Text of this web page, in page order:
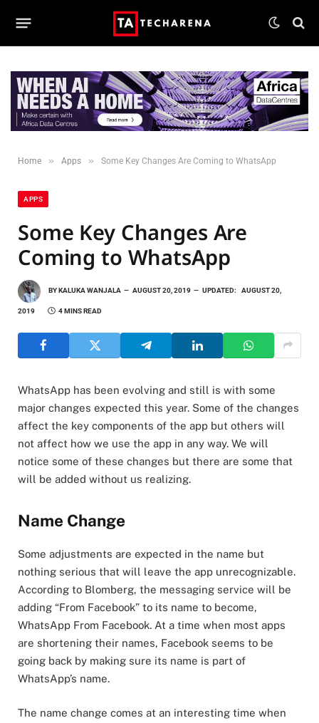
Home » Apps » Some Key Changes Are Coming to WhatsApp
APPS
Some Key Changes Are
Coming to WhatsApp
BYKALUKA WANJALA AUGUST 20, 2019 UPDATED: AUGUST 20,
2019 4 MINS READ
WhatsApp has been evolving and still is with some
major changes expected this year. Some of the changes
affect the key components of the app but others will
not affect how we use the app in any way. We will
notice some of these changes but there are some that
will be added without us realizing.
Name Change
Some adjustments are expected in the name but
nothing serious that will leave the app unrecognizable.
According to Blomberg, the messaging service will be
adding “From Facebook” to its name to become,
WhatsApp From Facebook. At a time when most apps
are shortening their names, Facebook seems to be
going back by making sure its name is part of
WhatsApp’s name.
The name change comes at an interesting time when